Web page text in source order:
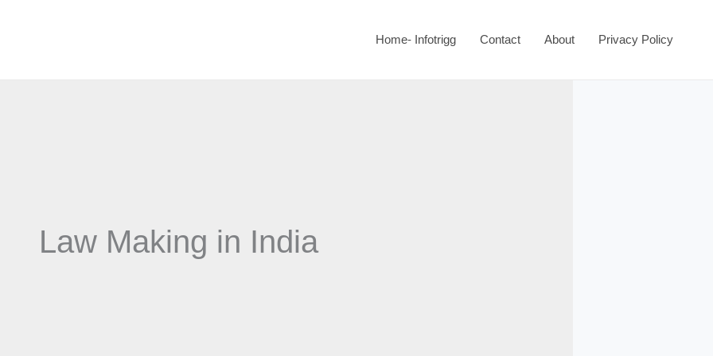
Home- Infotrigg Contact About Privacy Policy
Law Making in India